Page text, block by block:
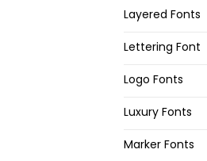
Layered Fonts
Lettering Font
Logo Fonts
Luxury Fonts
Marker Fonts